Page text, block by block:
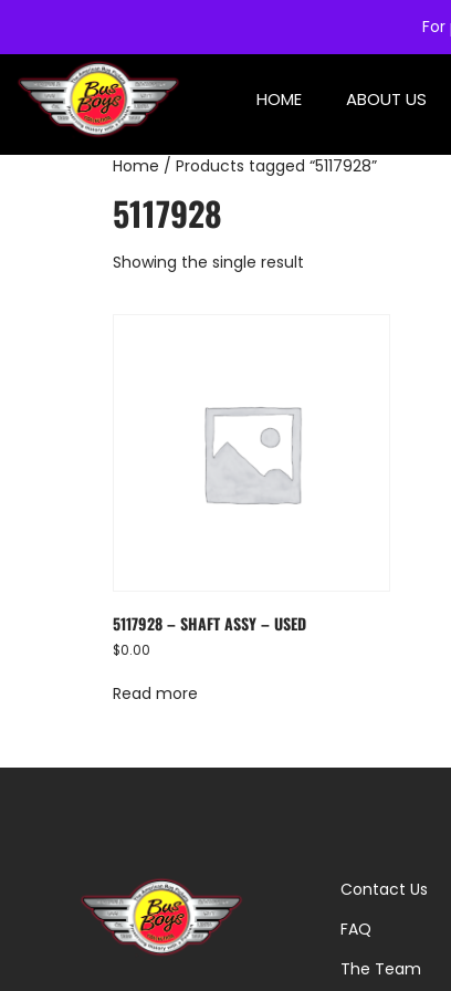
HOME ABOUT US
Home / Products tagged “5117928”
5117928
Showing the single result
5117928 – SHAFT ASSY – USED
$0.00
Read more
Contact Us
FAQ
The Team